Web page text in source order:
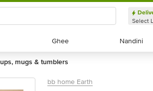
Select
Ghee
Ghee Nandini
Nandini
cups, mugs & tumblers
bb home Earth